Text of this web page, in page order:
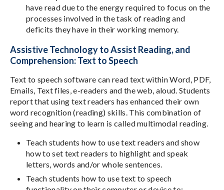
have read due to the energy required to focus on the
processes involved in the task of reading and
deficits they have in their working memory.
Assistive Technology to Assist Reading, and
Comprehension: Text to Speech
Text to speech software can read text within Word, PDF,
Emails, Text files, e-readers and the web, aloud. Students
report that using text readers has enhanced their own
word recognition (reading) skills. This combination of
seeing and hearing to learn is called multimodal reading.
Teach students how to use text readers and show
how to set text readers to highlight and speak
letters, words and/or whole sentences.
Teach students how to use text to speech